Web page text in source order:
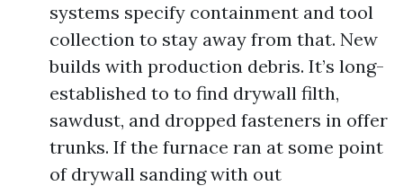
systems specify containment and tool
collection to stay away from that. New
builds with production debris. It’s long-
established to to find drywall filth,
sawdust, and dropped fasteners in offer
trunks. If the furnace ran at some point
of drywall sanding with out